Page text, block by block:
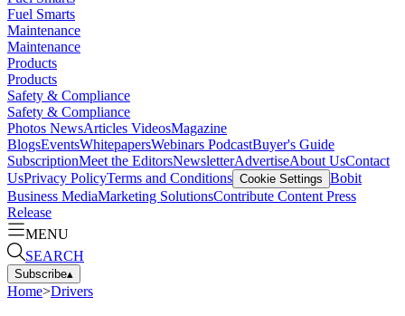
Fuel Smarts
Maintenance
Maintenance
Products
Products
Safety & Compliance
Safety & Compliance
Photos NewsArticles VideosMagazine
BlogsEventsWhitepapersWebinars PodcastBuyer's Guide
SubscriptionMeet the EditorsNewsletterAdvertiseAbout UsContact
UsPrivacy PolicyTerms and Conditions Cookie Settings Bobit
Business MediaMarketing SolutionsContribute Content Press
Release
MENU
SEARCH
Subscribe▴
Home>Drivers